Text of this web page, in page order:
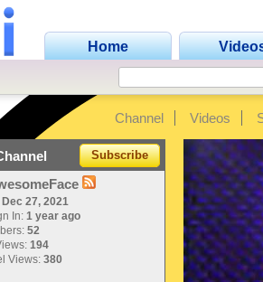
Home
Channel Videos
Subscribe
Dec 27, 2021
In: 1 year ago
52
194
Views: 380